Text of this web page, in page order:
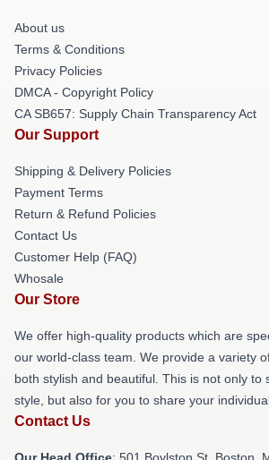
About us
Terms & Conditions
Privacy Policies
DMCA - Copyright Policy
CA SB657: Supply Chain Transparency Act
Our Support
Shipping & Delivery Policies
Payment Terms
Return & Refund Policies
Contact Us
Customer Help (FAQ)
Whosale
Our Store
We offer high-quality products which are
our world-class team. We provide a variety
both stylish and beautiful. This is not only to
style, but also for you to share your
Contact Us